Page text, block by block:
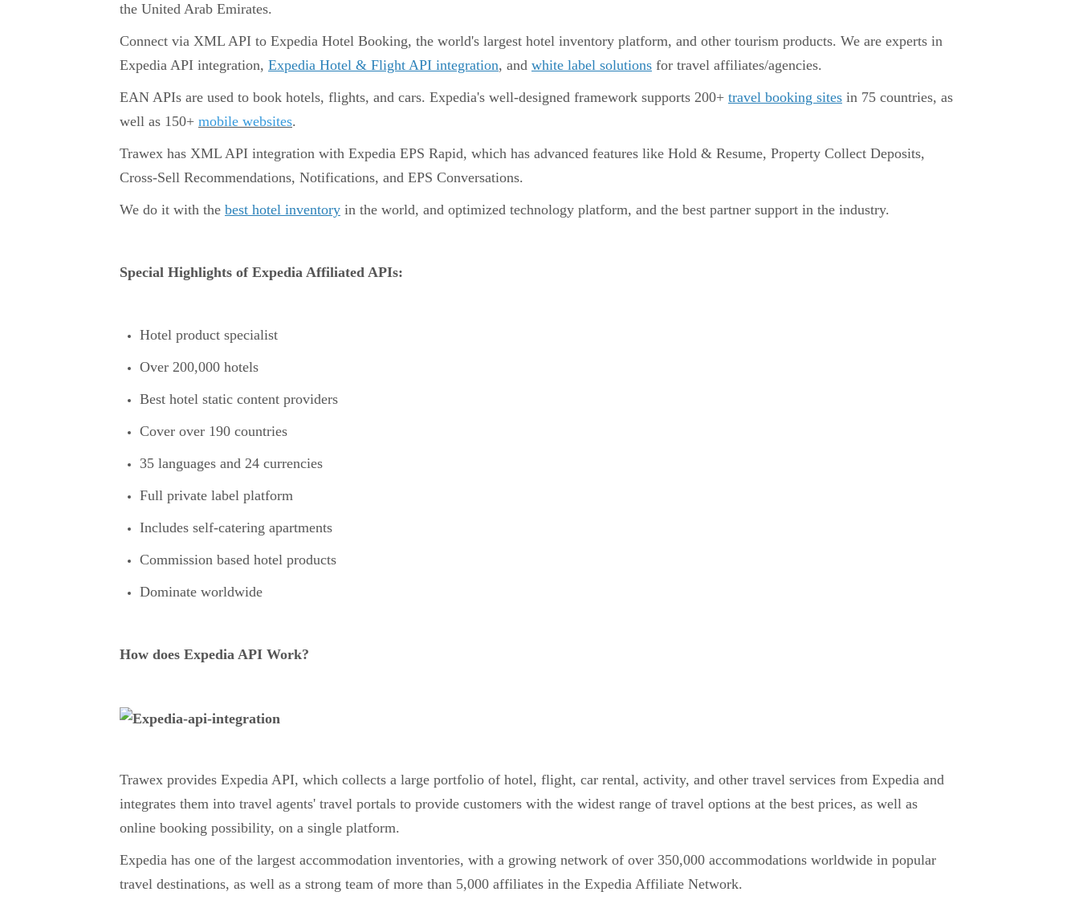
the United Arab Emirates.
Connect via XML API to Expedia Hotel Booking, the world's largest hotel inventory platform, and other tourism products. We are experts in
Expedia API integration, Expedia Hotel & Flight API integration, and white label solutions for travel affiliates/agencies.
EAN APIs are used to book hotels, flights, and cars. Expedia's well-designed framework supports 200+ travel booking sites in 75 countries, as
well as 150+ mobile websites.
Trawex has XML API integration with Expedia EPS Rapid, which has advanced features like Hold & Resume, Property Collect Deposits,
Cross-Sell Recommendations, Notifications, and EPS Conversations.
We do it with the best hotel inventory in the world, and optimized technology platform, and the best partner support in the industry.
Special Highlights of Expedia Affiliated APIs:
Hotel product specialist
Over 200,000 hotels
Best hotel static content providers
Cover over 190 countries
35 languages and 24 currencies
Full private label platform
Includes self-catering apartments
Commission based hotel products
Dominate worldwide
How does Expedia API Work?
Trawex provides Expedia API, which collects a large portfolio of hotel, flight, car rental, activity, and other travel services from Expedia and
integrates them into travel agents' travel portals to provide customers with the widest range of travel options at the best prices, as well as
online booking possibility, on a single platform.
Expedia has one of the largest accommodation inventories, with a growing network of over 350,000 accommodations worldwide in popular
travel destinations, as well as a strong team of more than 5,000 affiliates in the Expedia Affiliate Network.